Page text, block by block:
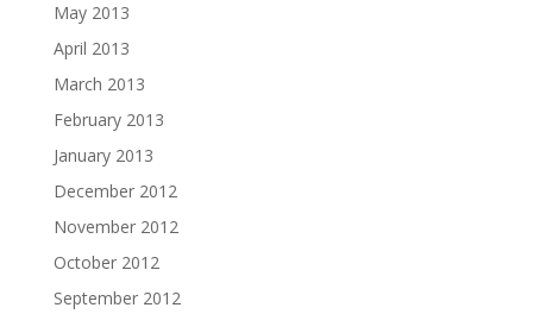
May 2013
April 2013
March 2013
February 2013
January 2013
December 2012
November 2012
October 2012
September 2012